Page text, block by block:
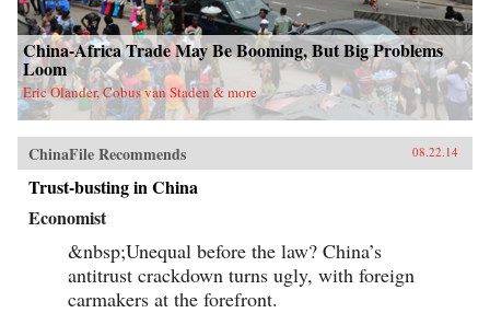
China-Africa Trade May Be Booming, But Big Problems
Loom
Eric Olander, Cobus van Staden & more
ChinaFile Recommends 08.22.14
Trust-busting in China
Economist
&nbsp;Unequal before the law? China’s
antitrust crackdown turns ugly, with foreign
carmakers at the forefront.